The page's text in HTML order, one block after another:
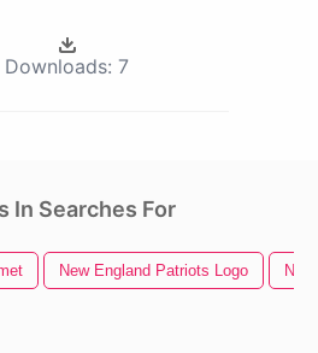
Downloads: 7
In Searches For
New England Patriots Logo